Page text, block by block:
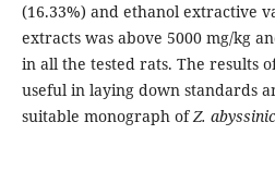
(16.33%) and ethanol extractive
extracts was above 5000 mg/kg
in all the tested rats. The results
useful in laying down standards
suitable monograph ofZ.